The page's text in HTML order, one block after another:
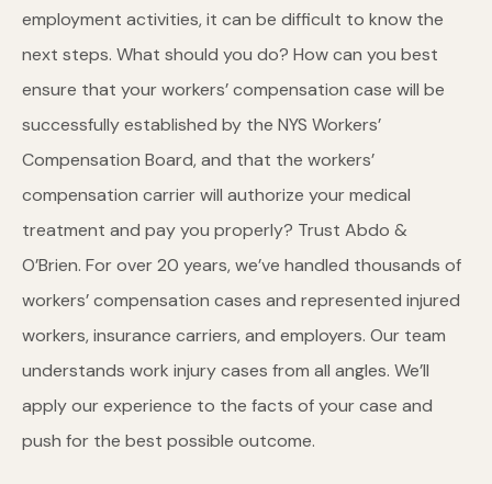
employment activities, it can be difficult to know the
next steps. What should you do? How can you best
ensure that your workers’ compensation case will be
successfully established by the NYS Workers’
Compensation Board, and that the workers’
compensation carrier will authorize your medical
treatment and pay you properly? Trust Abdo &
O’Brien. For over 20 years, we’ve handled thousands of
workers’ compensation cases and represented injured
workers, insurance carriers, and employers. Our team
understands work injury cases from all angles. We’ll
apply our experience to the facts of your case and
push for the best possible outcome.